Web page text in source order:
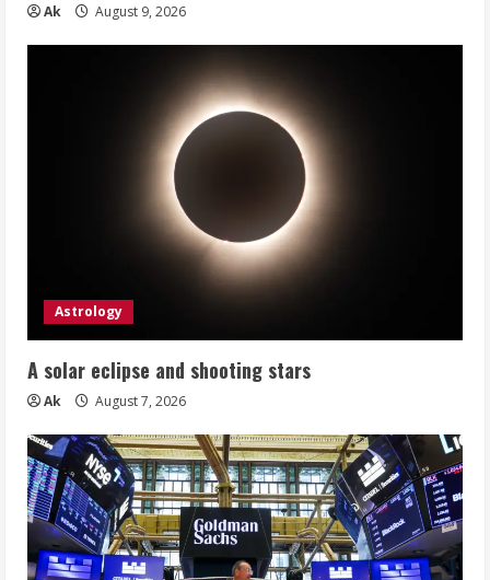
Ak August 9, 2026
Astrology
A solar eclipse and shooting stars
Ak August 7, 2026